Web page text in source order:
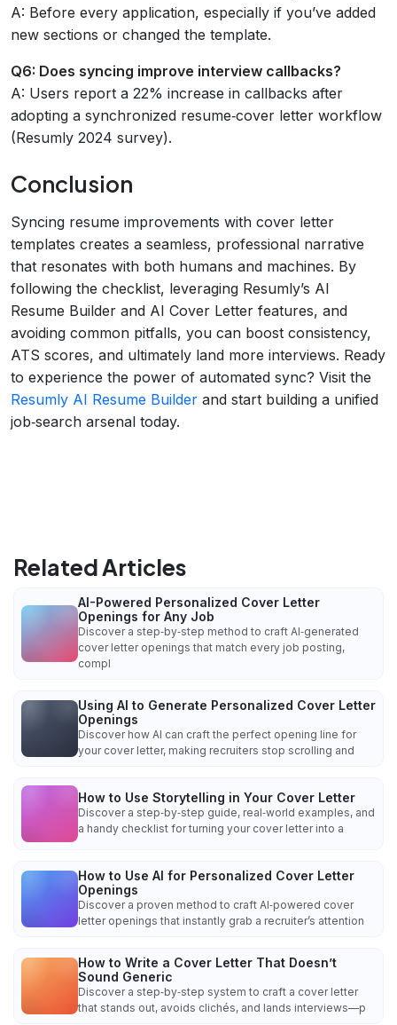
A: Before every application, especially if you’ve added
new sections or changed the template.
Q6: Does syncing improve interview callbacks?
A: Users report a 22% increase in callbacks after
adopting a synchronized resume‑cover letter workflow
(Resumly 2024 survey).
Conclusion
Syncing resume improvements with cover letter
templates creates a seamless, professional narrative
that resonates with both humans and machines. By
following the checklist, leveraging Resumly’s AI
Resume Builder and AI Cover Letter features, and
avoiding common pitfalls, you can boost consistency,
ATS scores, and ultimately land more interviews. Ready
to experience the power of automated sync? Visit the
Resumly AI Resume Builder and start building a unified
job‑search arsenal today.
Related Articles
AI-Powered Personalized Cover Letter
Openings for Any Job
Discover a step‑by‑step method to craft AI‑generated
cover letter openings that match every job posting,
compl
Using AI to Generate Personalized Cover Letter
Openings
Discover how AI can craft the perfect opening line for
your cover letter, making recruiters stop scrolling and
How to Use Storytelling in Your Cover Letter
Discover a step‑by‑step guide, real‑world examples, and
a handy checklist for turning your cover letter into a
How to Use AI for Personalized Cover Letter
Openings
Discover a proven method to craft AI‑powered cover
letter openings that instantly grab a recruiter’s attention
How to Write a Cover Letter That Doesn’t
Sound Generic
Discover a step‑by‑step system to craft a cover letter
that stands out, avoids clichés, and lands interviews—p